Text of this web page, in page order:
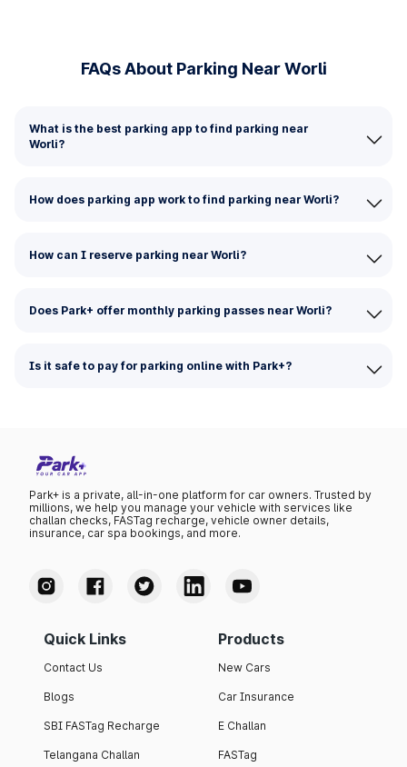
FAQs About Parking Near Worli
What is the best parking app to find parking near
Worli?
How does parking app work to find parking near Worli?
How can I reserve parking near Worli?
Does Park+ offer monthly parking passes near Worli?
Is it safe to pay for parking online with Park+?
Park+ is a private, all-in-one platform for car owners. Trusted by
millions, we help you manage your vehicle with services like
challan checks, FASTag recharge, vehicle owner details,
insurance, car spa bookings, and more.
Quick Links
Contact Us
Blogs
SBI FASTag Recharge
Telangana Challan
Products
New Cars
Car Insurance
E Challan
FASTag